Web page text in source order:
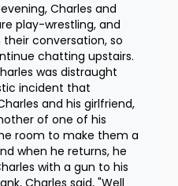
Charles and
play-wrestling, and
conversation, so
chatting upstairs.
was distraught
incident that
and his girlfriend,
of one of his
room to make them a
when he returns, he
with a gun to his